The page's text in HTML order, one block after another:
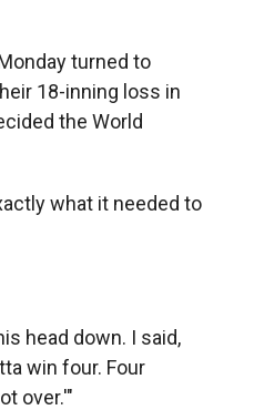
turned to
18-inning loss in
the World
what it needed to
head down. I said,
win four. Four
over.'"